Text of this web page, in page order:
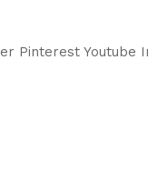
Pinterest